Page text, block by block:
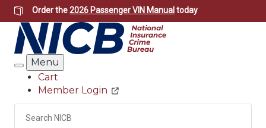
Skip
to
main
content
Order the2026 Passenger VIN Manual today
Search
Menu
Header
Utility
Cart
Member Login
Search